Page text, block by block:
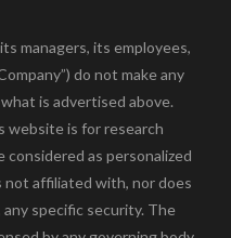
managers, its employees,
do not make any
is advertised above.
website is for research
considered as personalized
not affiliated with, nor does
specific security. The